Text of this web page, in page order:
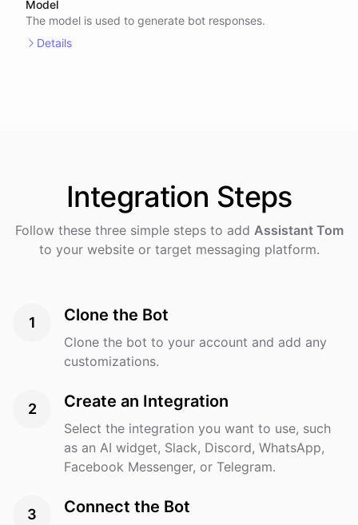
Model
The model is used to generate bot responses.
Details
Integration Steps
Follow these three simple steps to add Assistant Tom
to your website or target messaging platform.
1 Clone the Bot
Clone the bot to your account and add any
customizations.
2 Create an Integration
Select the integration you want to use, such
as an AI widget, Slack, Discord, WhatsApp,
Facebook Messenger, or Telegram.
3 Connect the Bot